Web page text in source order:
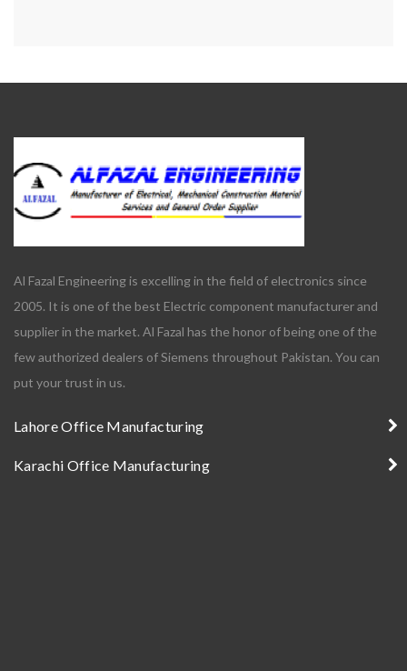
Al Fazal Engineering is excelling in the field of electronics since
2005. It is one of the best Electric component manufacturer and
supplier in the market. Al Fazal has the honor of being one of the
few authorized dealers of Siemens throughout Pakistan. You can
put your trust in us.
Lahore Office Manufacturing
Karachi Office Manufacturing